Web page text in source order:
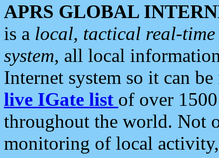
APRS GLOBAL
is a local, tactical real-
system, all local
Internet system so it can
live IGate list of over
throughout the world. Not
monitoring of local